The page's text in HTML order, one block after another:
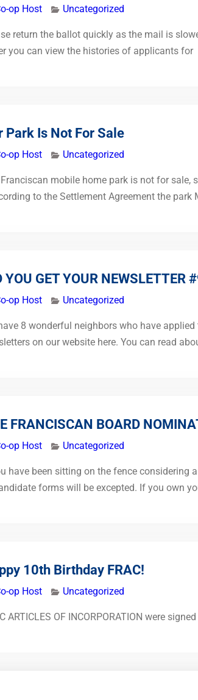
op Host Uncategorized
return the ballot quickly as the mail is
you can view the histories of applicants for
Park Is Not For Sale
op Host Uncategorized
mobile home park is not for sale,
to the Settlement Agreement the
YOU GET YOUR NEWSLETTER
op Host Uncategorized
8 wonderful neighbors who have
on our website here. You can read
FRANCISCAN BOARD
op Host Uncategorized
have been sitting on the fence considering
forms will be excepted. If you own
10th Birthday FRAC!
op Host Uncategorized
ARTICLES OF INCORPORATION were